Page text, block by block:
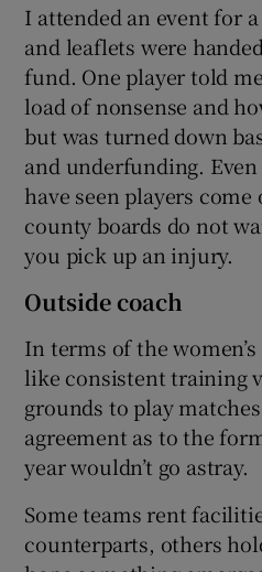
I attended an event for
and leaflets were
fund. One player told
load of nonsense and
but was turned down
and underfunding. Even
have seen players
county boards do not
you pick up an injury.
Outside coach
In terms of the
like consistent training
grounds to play
agreement as to the
year wouldn’t go astray.
Some teams rent
counterparts, others